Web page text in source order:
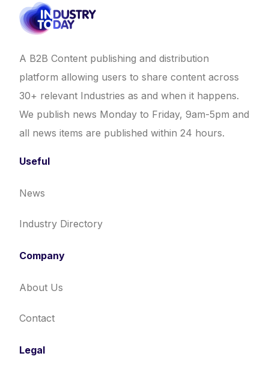
A B2B Content publishing and distribution
platform allowing users to share content across
30+ relevant Industries as and when it happens.
We publish news Monday to Friday, 9am-5pm and
all news items are published within 24 hours.
Useful
News
Industry Directory
Company
About Us
Contact
Legal